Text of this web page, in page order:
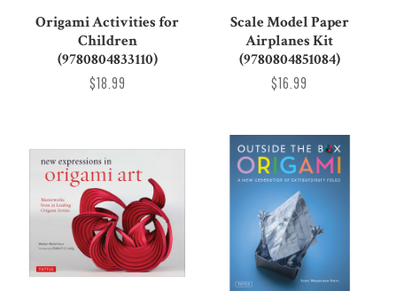
Origami Activities for
Children
(9780804833110)
$18.99
Scale Model Paper
Airplanes Kit
(9780804851084)
$16.99